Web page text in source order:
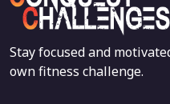
Stay focused and
own fitness challenge.